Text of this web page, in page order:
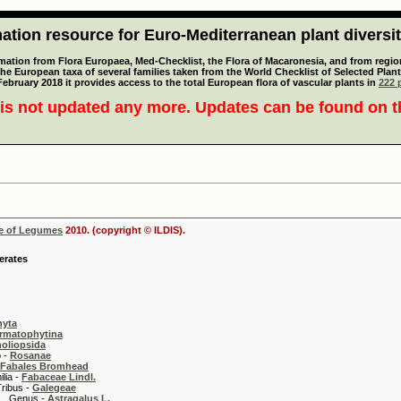
resource for Euro-Mediterranean plant
from Flora Europaea, Med-Checklist, the Flora of Macaronesia, and from
European taxa of several families taken from the World Checklist of Selected
2018 it provides access to the total European flora of vascular plants in 222
not updated any more. Updates can be found on
of Legumes 2010. (copyright © ILDIS).
Rosanae
Fabales Bromhead
- Fabaceae Lindl.
- Galegeae
- Astragalus L.